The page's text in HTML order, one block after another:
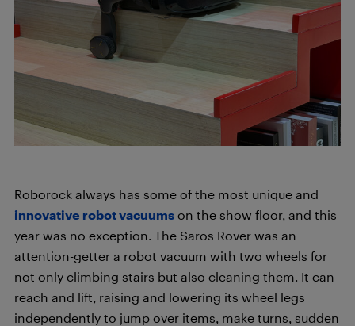
Roborock always has some of the most unique and
innovative robot vacuums on the show floor, and this
year was no exception. The Saros Rover was an
attention-getter a robot vacuum with two wheels for
not only climbing stairs but also cleaning them. It can
reach and lift, raising and lowering its wheel legs
independently to jump over items, make turns, sudden